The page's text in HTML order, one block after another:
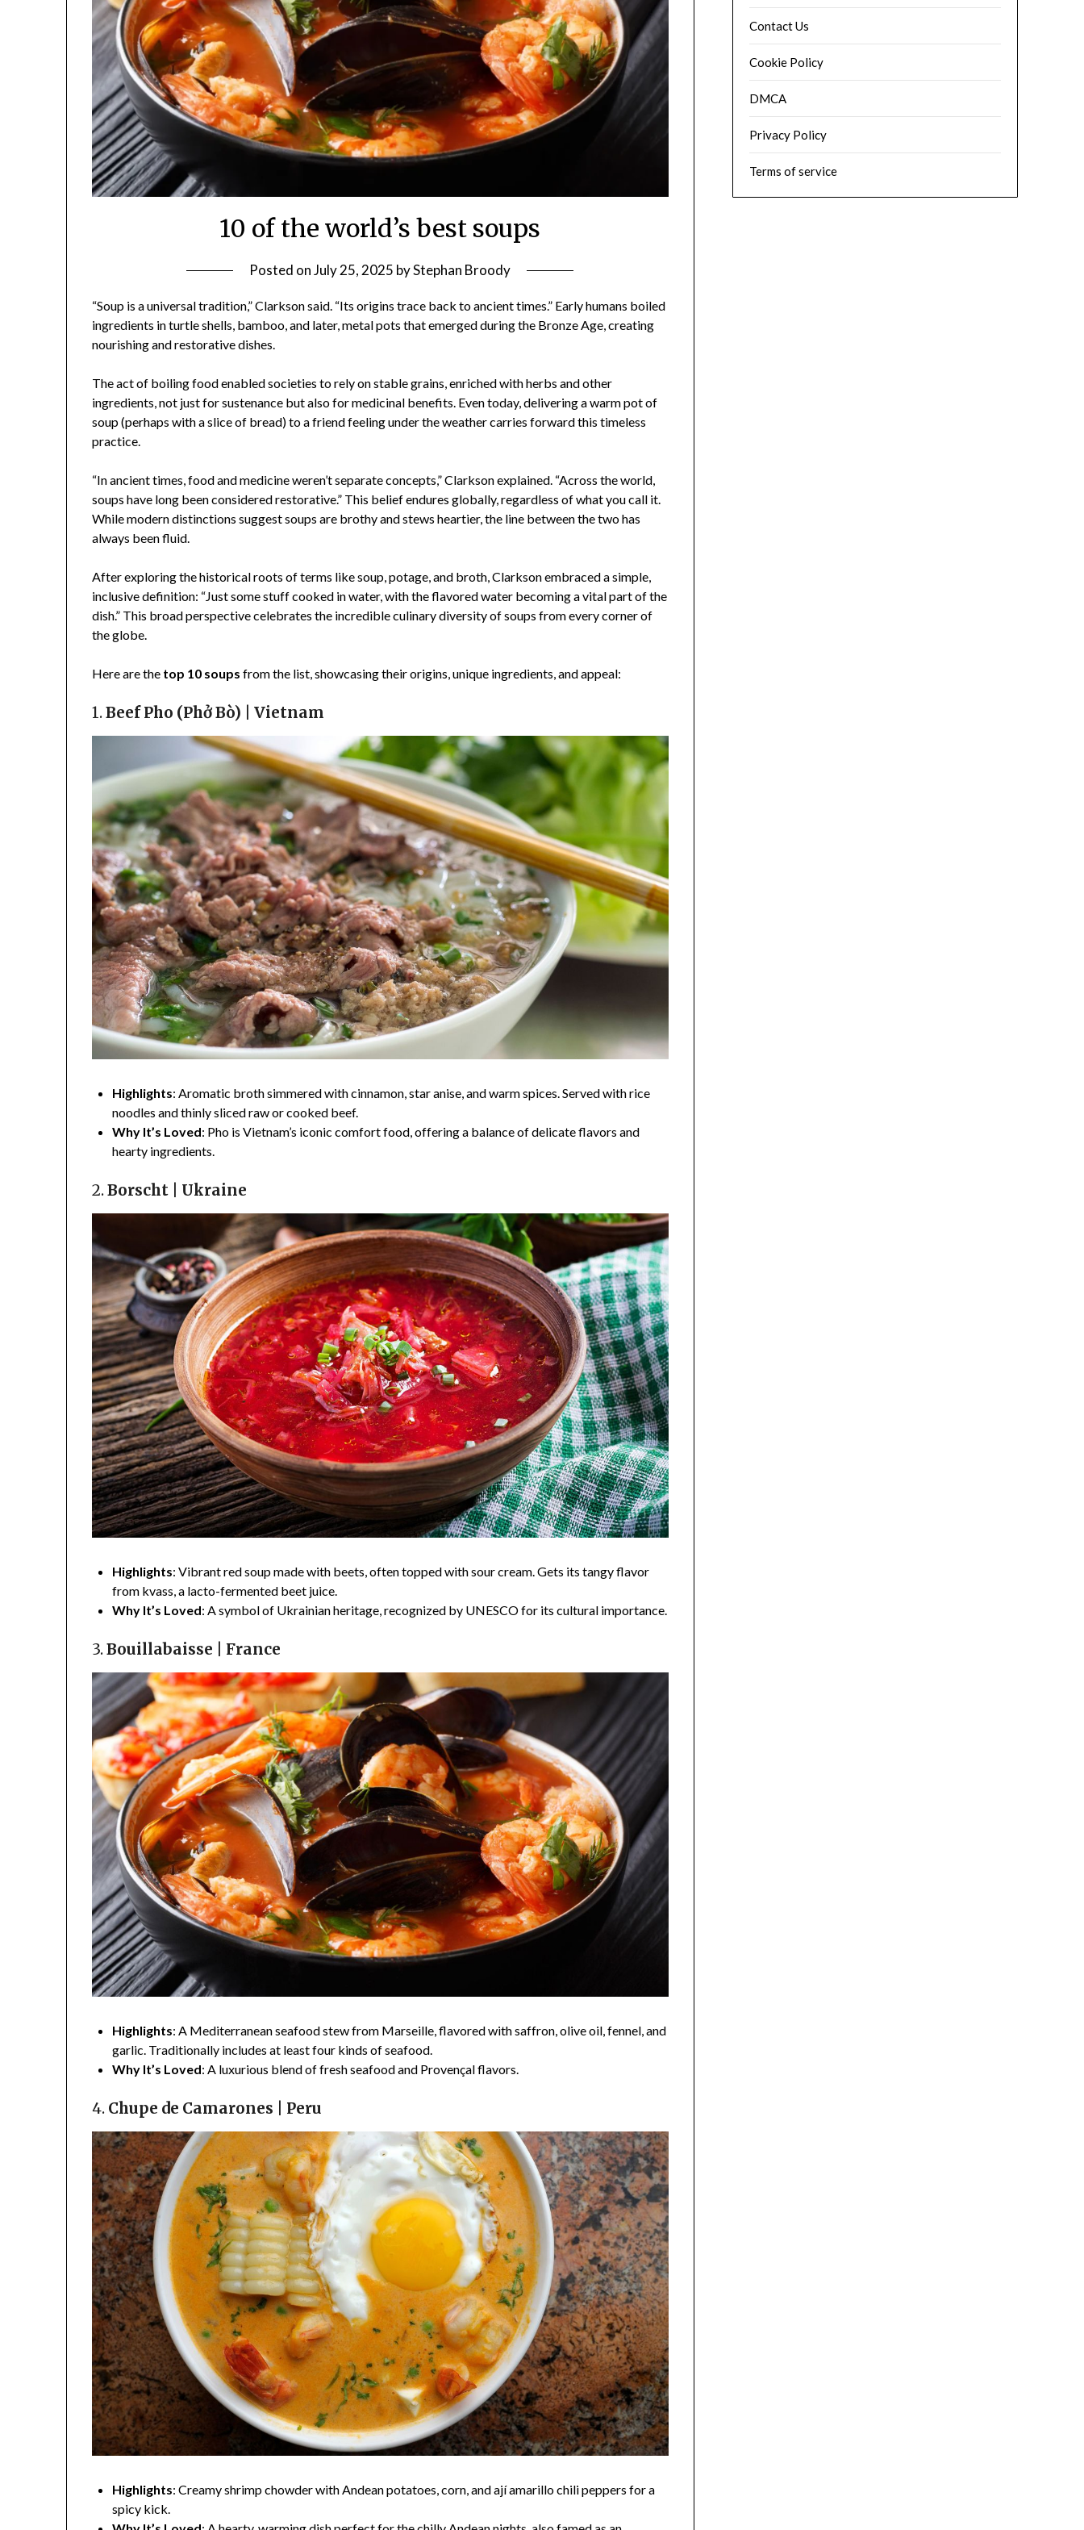
10 of the world’s best soups
Posted onJuly 25, 2025 byStephan Broody
“Soup is a universal tradition,” Clarkson said. “Its origins trace back to ancient times.” Early humans boiled
ingredients in turtle shells, bamboo, and later, metal pots that emerged during the Bronze Age, creating
nourishing and restorative dishes.
The act of boiling food enabled societies to rely on stable grains, enriched with herbs and other
ingredients, not just for sustenance but also for medicinal benefits. Even today, delivering a warm pot of
soup (perhaps with a slice of bread) to a friend feeling under the weather carries forward this timeless
practice.
“In ancient times, food and medicine weren’t separate concepts,” Clarkson explained. “Across the world,
soups have long been considered restorative.” This belief endures globally, regardless of what you call it.
While modern distinctions suggest soups are brothy and stews heartier, the line between the two has
always been fluid.
After exploring the historical roots of terms like soup, potage, and broth, Clarkson embraced a simple,
inclusive definition: “Just some stuff cooked in water, with the flavored water becoming a vital part of the
dish.” This broad perspective celebrates the incredible culinary diversity of soups from every corner of
the globe.
Here are the top 10 soups from the list, showcasing their origins, unique ingredients, and appeal:
1.Beef Pho (Phở Bò) | Vietnam
Highlights: Aromatic broth simmered with cinnamon, star anise, and warm spices. Served with rice
noodles and thinly sliced raw or cooked beef.
Why It’s Loved: Pho is Vietnam’s iconic comfort food, offering a balance of delicate flavors and
hearty ingredients.
2.Borscht | Ukraine
Highlights: Vibrant red soup made with beets, often topped with sour cream. Gets its tangy flavor
from kvass, a lacto-fermented beet juice.
Why It’s Loved: A symbol of Ukrainian heritage, recognized by UNESCO for its cultural importance.
3.Bouillabaisse | France
Highlights: A Mediterranean seafood stew from Marseille, flavored with saffron, olive oil, fennel, and
garlic. Traditionally includes at least four kinds of seafood.
Why It’s Loved: A luxurious blend of fresh seafood and Provençal flavors.
4. Chupe de Camarones | Peru
Highlights: Creamy shrimp chowder with Andean potatoes, corn, and ají amarillo chili peppers for a
spicy kick.
Contact Us
Cookie Policy
DMCA
Privacy Policy
Terms of service